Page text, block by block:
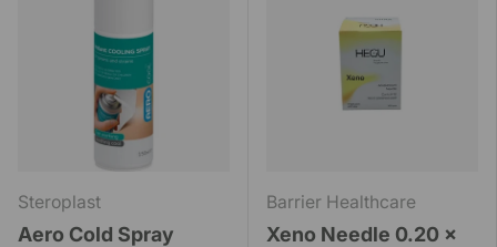
Steroplast
Aero Cold Spray
Barrier Healthcare
Xeno Needle 0.20 x